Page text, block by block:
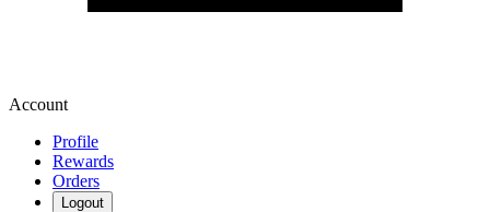
Account
Profile
Rewards
Orders
Logout